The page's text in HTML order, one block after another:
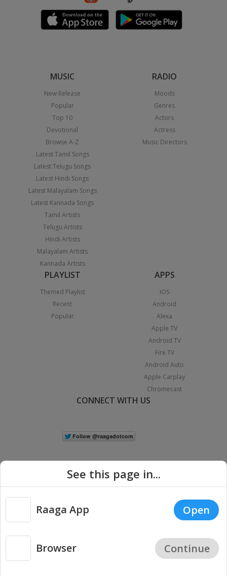
MUSIC
New Release
Popular
Top 10
Devotional
Browse A-Z
Latest Tamil Songs
Latest Telugu Songs
Latest Hindi Songs
Latest Malayalam Songs
Latest Kannada Songs
Tamil Artists
Telugu Artists
Hindi Artists
Malayalam Artists
Kannada Artists
RADIO
Moods
Genres
Actors
Actress
Music Directors
PLAYLIST
Themed Playlist
Recent
Popular
APPS
iOS
Android
Alexa
Apple TV
Android TV
Fire TV
Android Auto
Apple Carplay
Chromecast
CONNECT WITH US
Copyright © 2026 Raaga.com. All Rights Reserved. |
Privacy
See this page in...
Raaga App Open
Browser Continue